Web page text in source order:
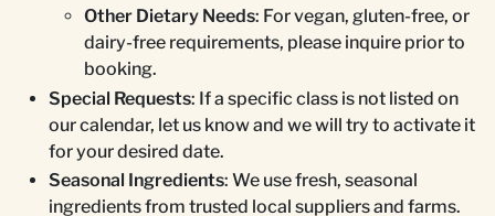
Other Dietary Needs: For vegan, gluten-free, or
dairy-free requirements, please inquire prior to
booking.
Special Requests: If a specific class is not listed on
our calendar, let us know and we will try to activate it
for your desired date.
Seasonal Ingredients: We use fresh, seasonal
ingredients from trusted local suppliers and farms.